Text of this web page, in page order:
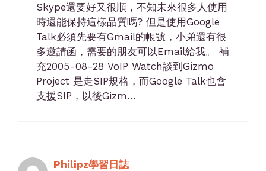
Skype還要好又很順，不知未來很多人使用
時還能保持這樣品質嗎? 但是使用Google
Talk必須先要有Gmail的帳號，小弟還有很
多邀請函，需要的朋友可以Email給我。 補
充2005-08-28 VoIP Watch談到Gizmo
Project 是走SIP規格，而Google Talk也會
支援SIP，以後Gizm…
Philipz學習日誌